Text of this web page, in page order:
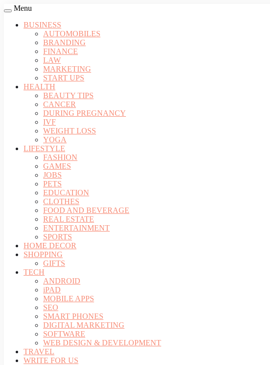
Menu
BUSINESS
AUTOMOBILES
BRANDING
FINANCE
LAW
MARKETING
START UPS
HEALTH
BEAUTY TIPS
CANCER
DURING PREGNANCY
IVF
WEIGHT LOSS
YOGA
LIFESTYLE
FASHION
GAMES
JOBS
PETS
EDUCATION
CLOTHES
FOOD AND BEVERAGE
REAL ESTATE
ENTERTAINMENT
SPORTS
HOME DECOR
SHOPPING
GIFTS
TECH
ANDROID
iPAD
MOBILE APPS
SEO
SMART PHONES
DIGITAL MARKETING
SOFTWARE
WEB DESIGN & DEVELOPMENT
TRAVEL
WRITE FOR US